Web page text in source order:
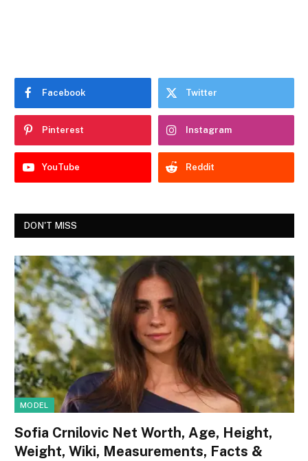
Facebook Twitter
Pinterest Instagram
YouTube Reddit
DON'T MISS
MODEL
Sofia Crnilovic Net Worth, Age, Height,
Weight, Wiki, Measurements, Facts &